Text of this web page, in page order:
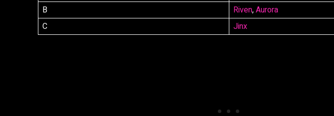
B
Riven,Aurora
C
Jinx